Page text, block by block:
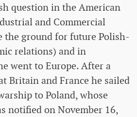
question in the American
and Commercial
the ground for future Polish-
relations) and in
went to Europe. After a
Britain and France he sailed
to Poland, whose
notified on November 16,